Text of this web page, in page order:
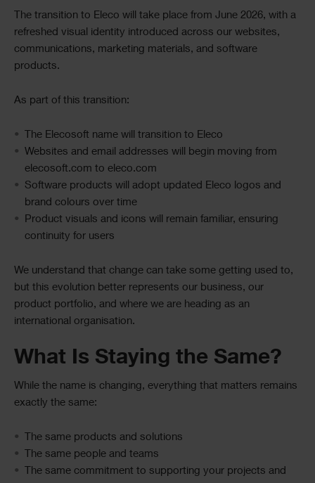
The transition to Eleco will take place from June 2026, with a
refreshed visual identity introduced across our websites,
communications, marketing materials, and software
products.
As part of this transition:
The Elecosoft name will transition to Eleco
Websites and email addresses will begin moving from
elecosoft.com to eleco.com
Software products will adopt updated Eleco logos and
brand colours over time
Product visuals and icons will remain familiar, ensuring
continuity for users
We understand that change can take some getting used to,
but this evolution better represents our business, our
product portfolio, and where we are heading as an
international organisation.
What Is Staying the Same?
While the name is changing, everything that matters remains
exactly the same:
The same products and solutions
The same people and teams
The same commitment to supporting your projects and